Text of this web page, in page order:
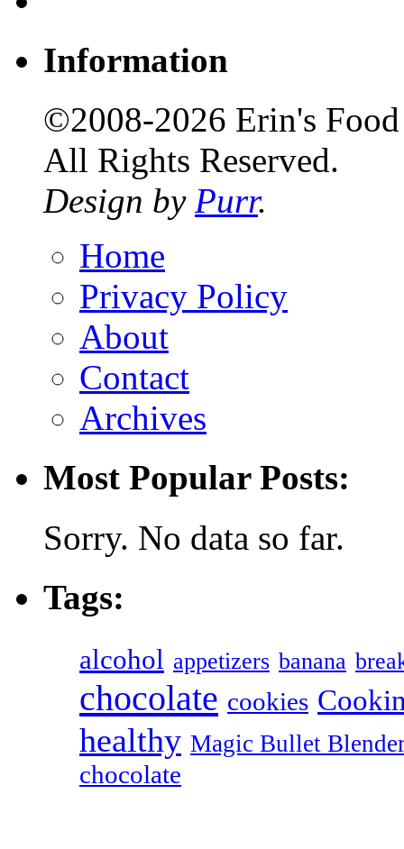
Information
©2008-2026 Erin's
All Rights Reserved.
Design by Purr.
Home
Privacy Policy
About
Contact
Archives
Most Popular Posts:
Sorry. No data so far.
Tags:
alcohol appetizers banana
chocolate cookies
healthy Magic Bullet
chocolate